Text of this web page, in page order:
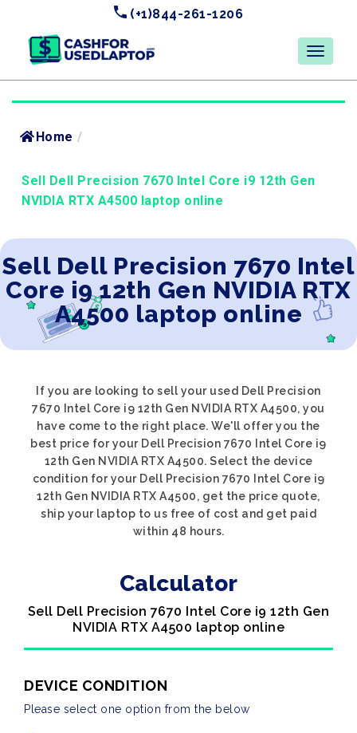
(+1)844-261-1206
Home /
Sell Dell Precision 7670 Intel Core i9 12th Gen
NVIDIA RTX A4500 laptop online
Sell Dell Precision 7670 Intel
Core i9 12th Gen NVIDIA RTX
A4500 laptop online
If you are looking to sell your used Dell Precision
7670 Intel Core i9 12th Gen NVIDIA RTX A4500, you
have come to the right place. We'll offer you the
best price for your Dell Precision 7670 Intel Core i9
12th Gen NVIDIA RTX A4500. Select the device
condition for your Dell Precision 7670 Intel Core i9
12th Gen NVIDIA RTX A4500, get the price quote,
ship your laptop to us free of cost and get paid
within 48 hours.
Calculator
Sell Dell Precision 7670 Intel Core i9 12th Gen
NVIDIA RTX A4500 laptop online
DEVICE CONDITION
Please select one option from the below